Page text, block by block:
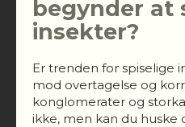
begynder at
insekter?
Er trenden for spiselige
mod overtagelse og
konglomerater og
ikke, men kan du huske